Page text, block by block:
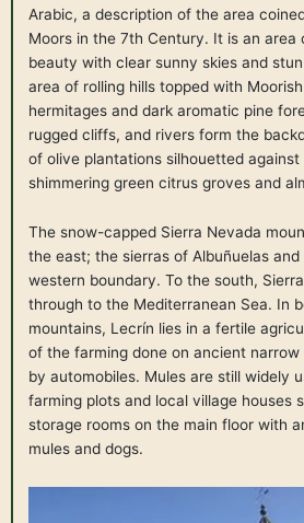
Arabic, a description of the area
Moors in the 7th Century. It is an area
beauty with clear sunny skies and
area of rolling hills topped with
hermitages and dark aromatic pine
rugged cliffs, and rivers form the
of olive plantations silhouetted against
shimmering green citrus groves and
The snow-capped Sierra Nevada
the east; the sierras of Albuñuelas
western boundary. To the south,
through to the Mediterranean Sea. In
mountains, Lecrín lies in a fertile
of the farming done on ancient
by automobiles. Mules are still widely
farming plots and local village houses
storage rooms on the main floor with
mules and dogs.